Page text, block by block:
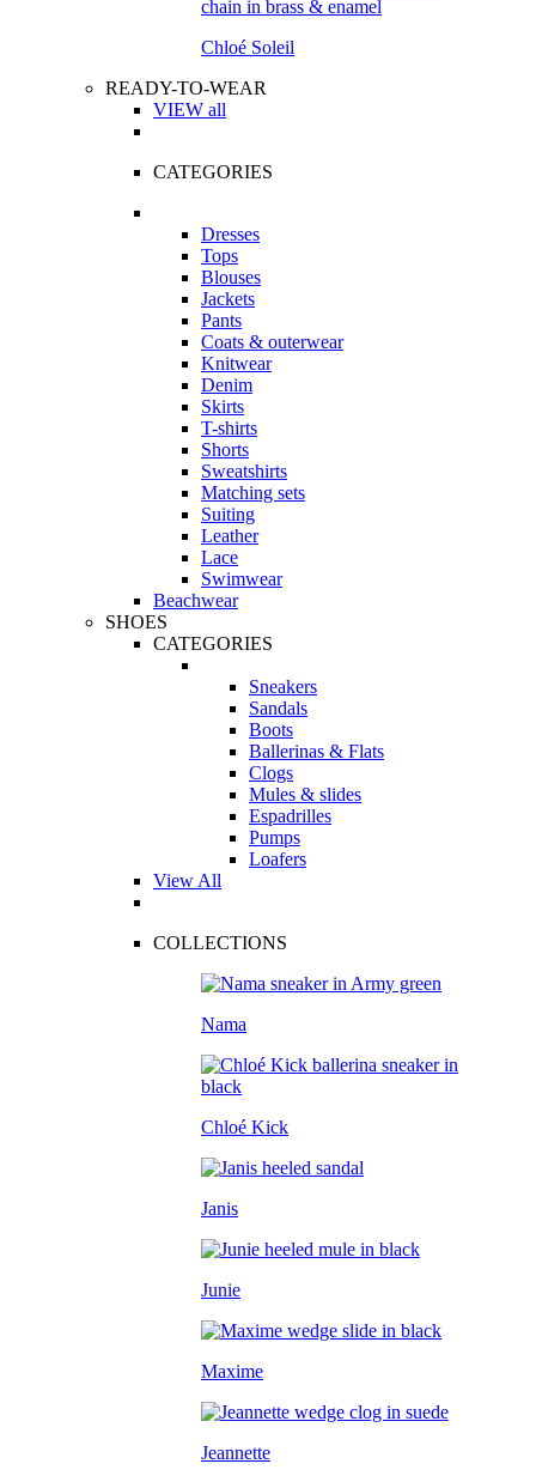
Chloé Soleil
READY-TO-WEAR
VIEW all
CATEGORIES
Dresses
Tops
Blouses
Jackets
Pants
Coats & outerwear
Knitwear
Denim
Skirts
T-shirts
Shorts
Sweatshirts
Matching sets
Suiting
Leather
Lace
Swimwear
Beachwear
SHOES
CATEGORIES
Sneakers
Sandals
Boots
Ballerinas & Flats
Clogs
Mules & slides
Espadrilles
Pumps
Loafers
View All
COLLECTIONS
Nama
Chloé Kick
Janis
Junie
Maxime
Jeannette